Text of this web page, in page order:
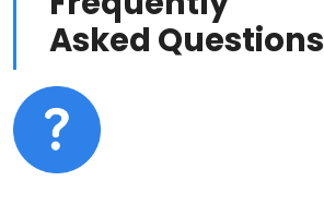
Asked Questions